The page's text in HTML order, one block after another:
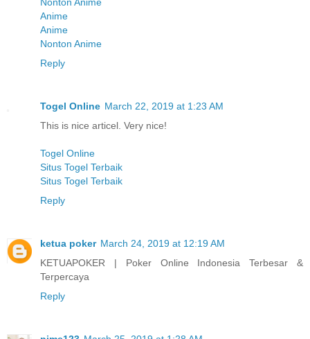
Nonton Anime
Anime
Anime
Nonton Anime
Reply
Togel Online March 22, 2019 at 1:23 AM
This is nice articel. Very nice!
Togel Online
Situs Togel Terbaik
Situs Togel Terbaik
Reply
ketua poker March 24, 2019 at 12:19 AM
KETUAPOKER | Poker Online Indonesia Terbesar &
Terpercaya
Reply